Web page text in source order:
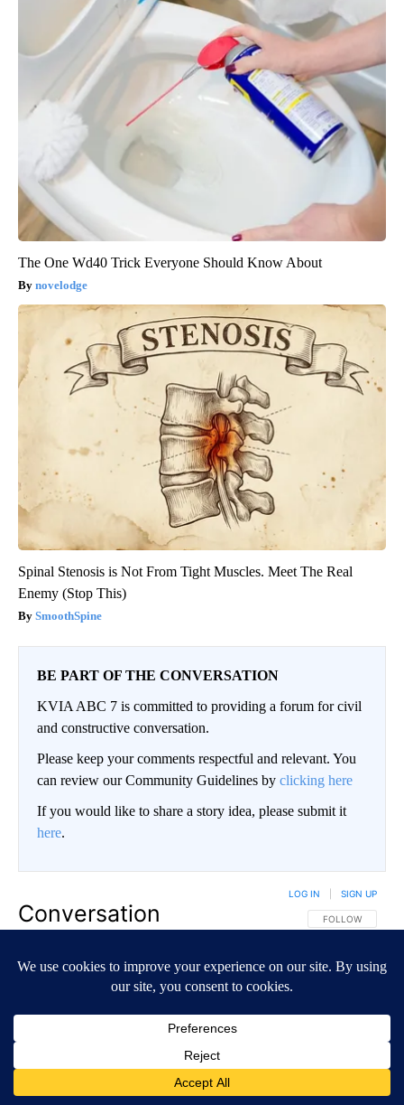
The One Wd40 Trick Everyone Should Know About
novelodge
Spinal Stenosis is Not From Tight Muscles. Meet The Real
Enemy (Stop This)
SmoothSpine
BE PART OF THE CONVERSATION
KVIA ABC 7 is committed to providing a forum for civil
and constructive conversation.
Please keep your comments respectful and relevant. You
can review our Community Guidelines by clicking here
If you would like to share a story idea, please submit it
here.
Conversation FOLLOW THIS
FOLLOW
LOG IN SIGN UP
Start the conversation